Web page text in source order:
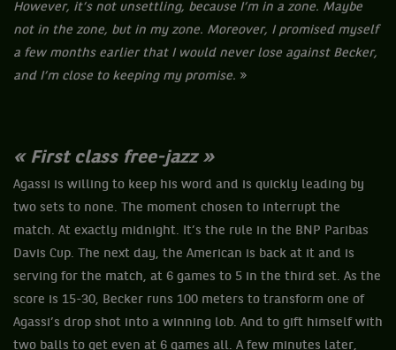
However, it’s not unsettling, because I’m in a zone. Maybe
not in the zone, but in my zone. Moreover, I promised myself
a few months earlier that I would never lose against Becker,
and I’m close to keeping my promise. »
« First class free-jazz »
Agassi is willing to keep his word and is quickly leading by
two sets to none. The moment chosen to interrupt the
match. At exactly midnight. It’s the rule in the BNP Paribas
Davis Cup. The next day, the American is back at it and is
serving for the match, at 6 games to 5 in the third set. As the
score is 15-30, Becker runs 100 meters to transform one of
Agassi’s drop shot into a winning lob. And to gift himself with
two balls to get even at 6 games all. A few minutes later,